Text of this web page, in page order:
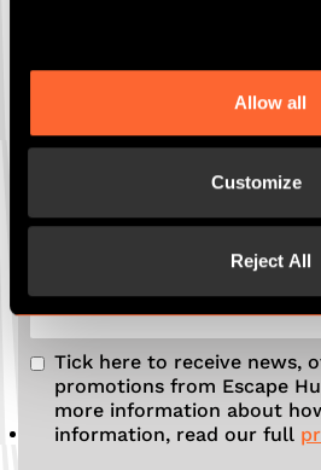
Allow all
Customize
Reject All
Date of event (if known)
Tick here to receive news,
promotions from Escape
more information about
information, read our full